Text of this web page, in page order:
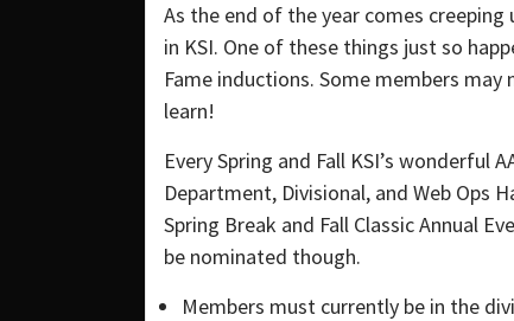
As the end of the year comes
in KSI. One of these things just so
Fame inductions. Some members
learn!
Every Spring and Fall KSI’s
Department, Divisional, and Web Ops
Spring Break and Fall Classic Annual
be nominated though.
Members must currently be in the